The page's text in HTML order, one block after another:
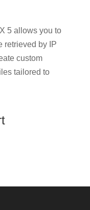
5 allows you to
retrieved by IP
custom
tailored to